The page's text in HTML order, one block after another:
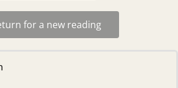
for a new reading